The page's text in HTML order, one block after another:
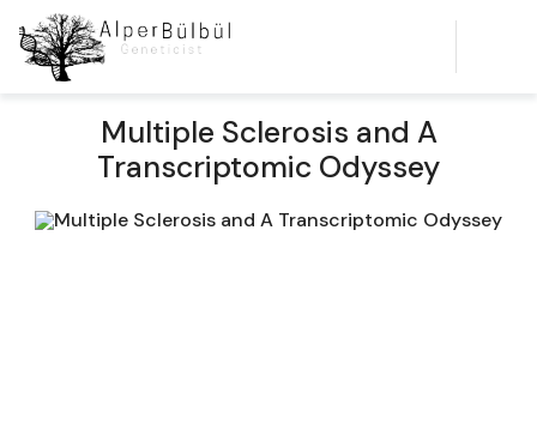
Multiple Sclerosis and A
Transcriptomic Odyssey